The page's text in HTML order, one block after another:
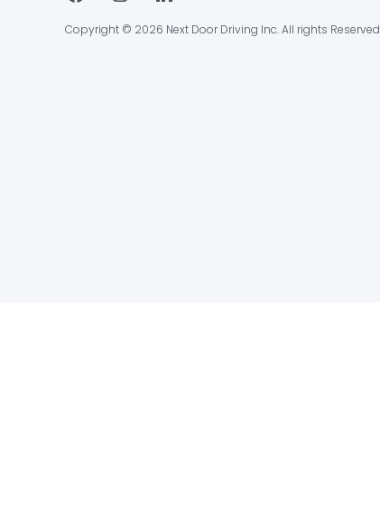
Copyright © 2026 Next Door Driving Inc. All rights Reserved